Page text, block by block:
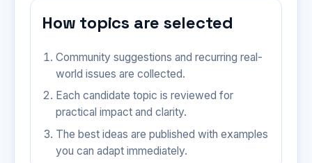
How topics are selected
Community suggestions and recurring real-
world issues are collected.
Each candidate topic is reviewed for
practical impact and clarity.
The best ideas are published with examples
you can adapt immediately.